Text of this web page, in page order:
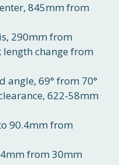
845mm from
290mm from
change from
angle, 69° from 70°
622-58mm
90.4mm from
from 30mm